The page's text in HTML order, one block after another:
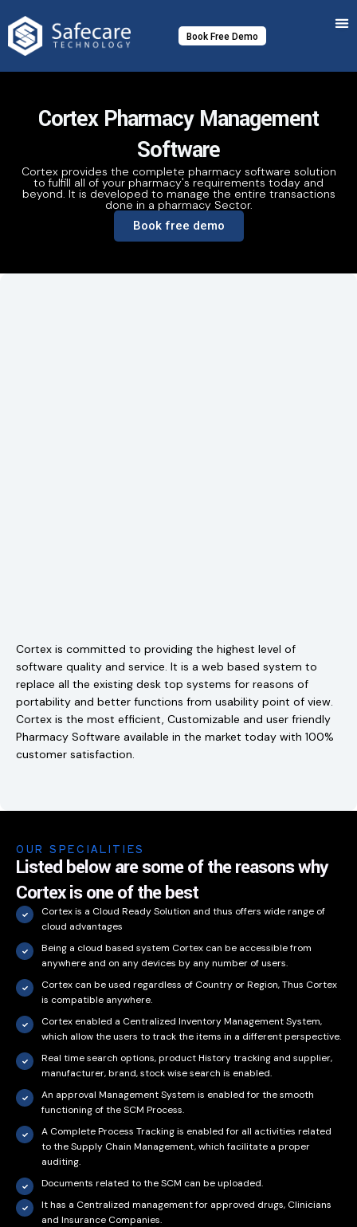
to
content
Book Free Demo
Cortex Pharmacy Management
Software
Cortex provides the complete pharmacy software solution
to fulfill all of your pharmacy's requirements today and
beyond. It is developed to manage the entire transactions
done in a pharmacy Sector.
Book free demo
Cortex is committed to providing the highest level of
software quality and service. It is a web based system to
replace all the existing desk top systems for reasons of
portability and better functions from usability point of view.
Cortex is the most efficient, Customizable and user friendly
Pharmacy Software available in the market today with 100%
customer satisfaction.
OUR SPECIALITIES
Listed below are some of the reasons why
Cortex is one of the best
Cortex is a Cloud Ready Solution and thus offers wide range of
cloud advantages
Being a cloud based system Cortex can be accessible from
anywhere and on any devices by any number of users.
Cortex can be used regardless of Country or Region, Thus Cortex
is compatible anywhere.
Cortex enabled a Centralized Inventory Management System,
which allow the users to track the items in a different perspective.
Real time search options, product History tracking and supplier,
manufacturer, brand, stock wise search is enabled.
An approval Management System is enabled for the smooth
functioning of the SCM Process.
A Complete Process Tracking is enabled for all activities related
to the Supply Chain Management, which facilitate a proper
auditing.
Documents related to the SCM can be uploaded.
It has a Centralized management for approved drugs, Clinicians
and Insurance Companies.